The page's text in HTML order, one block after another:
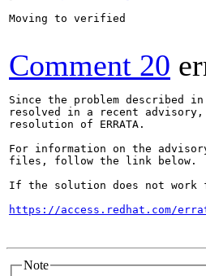
Moving to verified
Comment 20
Since the problem described
resolved in a recent
resolution of ERRATA.
For information on the
files, follow the link below.
If the solution does not work
https://access.redhat.com/
Note